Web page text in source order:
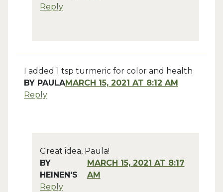
Reply
I added 1 tsp turmeric for color and health
BY PAULAMARCH 15, 2021 AT 8:12 AM
Reply
Great idea, Paula!
BY
HEINEN'S
MARCH 15, 2021 AT 8:17
AM
Reply